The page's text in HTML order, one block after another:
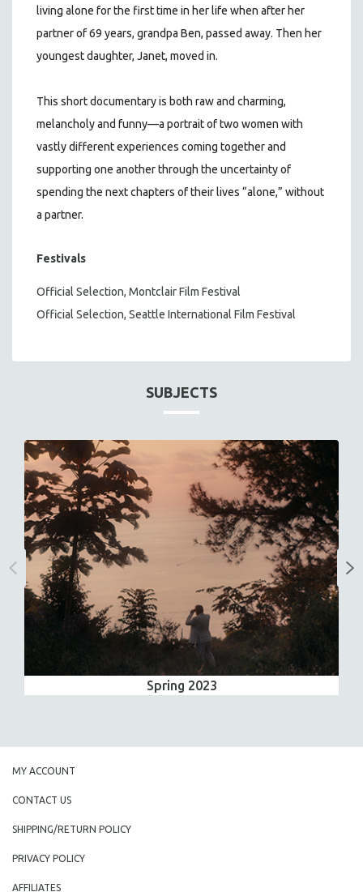
living alone for the first time in her life when after her
partner of 69 years, grandpa Ben, passed away. Then her
youngest daughter, Janet, moved in.
This short documentary is both raw and charming,
melancholy and funny—a portrait of two women with
vastly different experiences coming together and
supporting one another through the uncertainty of
spending the next chapters of their lives “alone,” without
a partner.
Festivals
Official Selection, Montclair Film Festival
Official Selection, Seattle International Film Festival
SUBJECTS
Spring 2023
MY ACCOUNT
CONTACT US
SHIPPING/RETURN POLICY
PRIVACY POLICY
AFFILIATES